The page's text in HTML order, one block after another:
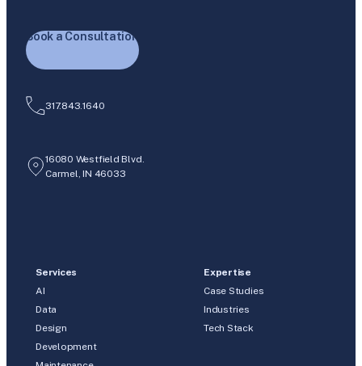
Book a Consultation
317.843.1640
16080 Westfield Blvd.
Carmel, IN 46033
Services
AI
Data
Design
Development
Expertise
Case Studies
Industries
Tech Stack